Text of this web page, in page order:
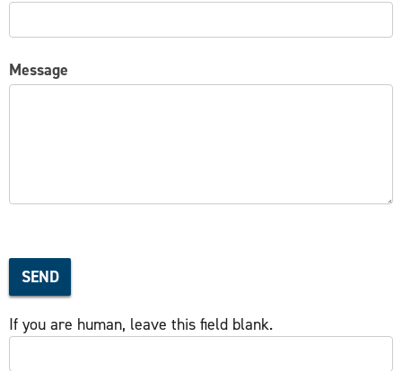
Message
SEND
If you are human, leave this field blank.